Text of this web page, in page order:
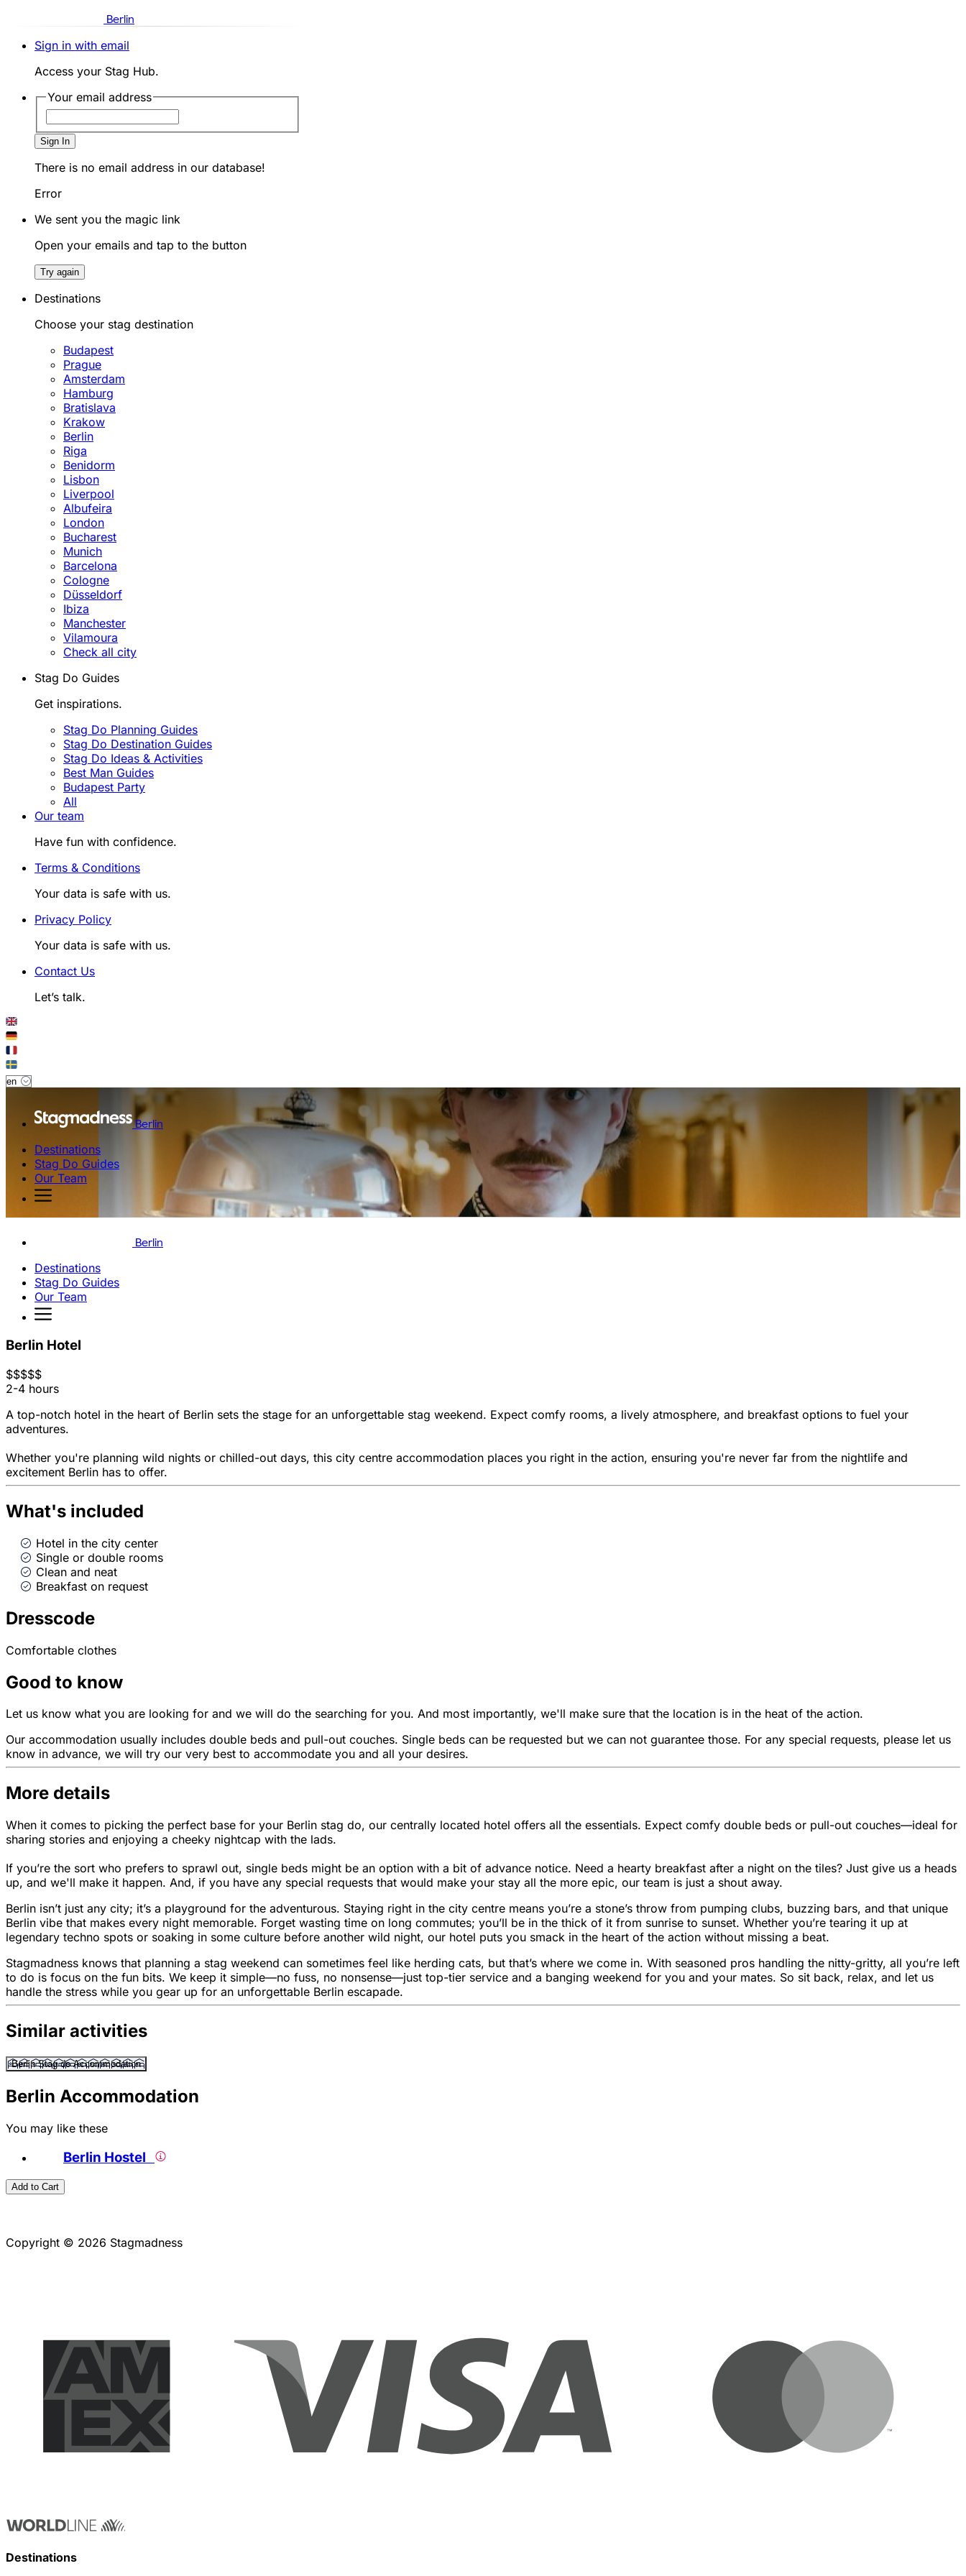
Berlin
Sign in with email
Access your Stag Hub.
Your email address
Sign In
There is no email address in our database!
Error
We sent you the magic link
Open your emails and tap to the button
Try again
Destinations
Choose your stag destination
Budapest
Prague
Amsterdam
Hamburg
Bratislava
Krakow
Berlin
Riga
Benidorm
Lisbon
Liverpool
Albufeira
London
Bucharest
Munich
Barcelona
Cologne
Düsseldorf
Ibiza
Manchester
Vilamoura
Check all city
Stag Do Guides
Get inspirations.
Stag Do Planning Guides
Stag Do Destination Guides
Stag Do Ideas & Activities
Best Man Guides
Budapest Party
All
Our team
Have fun with confidence.
Terms & Conditions
Your data is safe with us.
Privacy Policy
Your data is safe with us.
Contact Us
Let’s talk.
Berlin
Destinations
Stag Do Guides
Our Team
Berlin
Destinations
Stag Do Guides
Our Team
Berlin Hotel
$$$$$
2-4 hours
A top-notch hotel in the heart of Berlin sets the stage for an unforgettable stag weekend. Expect comfy rooms, a lively atmosphere, and breakfast options to fuel your
adventures.
Whether you're planning wild nights or chilled-out days, this city centre accommodation places you right in the action, ensuring you're never far from the nightlife and
excitement Berlin has to offer.
What's included
Hotel in the city center
Single or double rooms
Clean and neat
Breakfast on request
Dresscode
Comfortable clothes
Good to know
Let us know what you are looking for and we will do the searching for you. And most importantly, we'll make sure that the location is in the heat of the action.
Our accommodation usually includes double beds and pull-out couches. Single beds can be requested but we can not guarantee those. For any special requests, please let us
know in advance, we will try our very best to accommodate you and all your desires.
More details
When it comes to picking the perfect base for your Berlin stag do, our centrally located hotel offers all the essentials. Expect comfy double beds or pull-out couches—ideal for
sharing stories and enjoying a cheeky nightcap with the lads.
If you’re the sort who prefers to sprawl out, single beds might be an option with a bit of advance notice. Need a hearty breakfast after a night on the tiles? Just give us a heads
up, and we'll make it happen. And, if you have any special requests that would make your stay all the more epic, our team is just a shout away.
Berlin isn’t just any city; it’s a playground for the adventurous. Staying right in the city centre means you’re a stone’s throw from pumping clubs, buzzing bars, and that unique
Berlin vibe that makes every night memorable. Forget wasting time on long commutes; you’ll be in the thick of it from sunrise to sunset. Whether you’re tearing it up at
legendary techno spots or soaking in some culture before another wild night, our hotel puts you smack in the heart of the action without missing a beat.
Stagmadness knows that planning a stag weekend can sometimes feel like herding cats, but that’s where we come in. With seasoned pros handling the nitty-gritty, all you’re left
to do is focus on the fun bits. We keep it simple—no fuss, no nonsense—just top-tier service and a banging weekend for you and your mates. So sit back, relax, and let us
handle the stress while you gear up for an unforgettable Berlin escapade.
Similar activities
Berlin Stag do Accommodation
Berlin Accommodation
You may like these
Berlin Hostel
Add to Cart
Copyright © 2026 Stagmadness
Destinations